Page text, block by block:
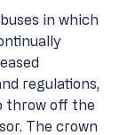
in which
regulations,
throw off the
The crown